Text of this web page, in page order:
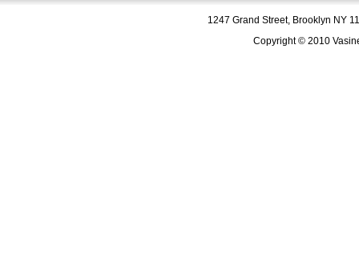
1247 Grand Street, Brooklyn NY
Copyright © 2010